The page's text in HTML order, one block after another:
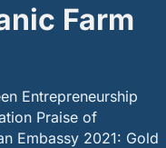
Farm
Entrepreneurship
Praise of
Embassy 2021: Gold